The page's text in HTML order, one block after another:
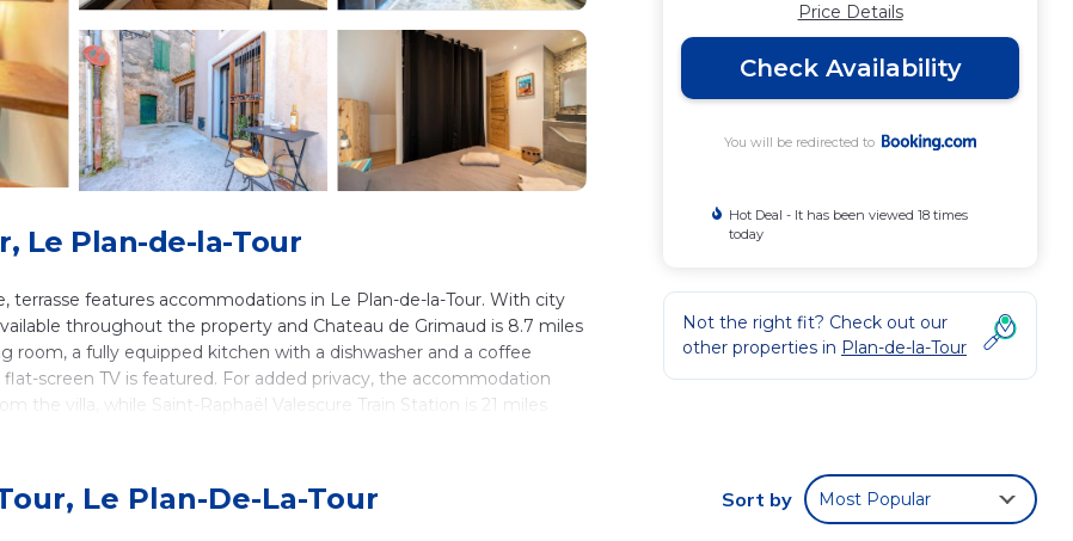
Le Plan-de-la-Tour
terrasse features accommodations in Le Plan-de-la-Tour. With city
throughout the property and Chateau de Grimaud is 8.7 miles
room, a fully equipped kitchen with a dishwasher and a coffee
screen TV is featured. For added privacy, the accommodation
the villa, while Saint-Raphaël Valescure Train Station is 21 miles
several amenities that would guarantee your comfort. These
Price Details
Check Availability
You will be redirected to
Hot Deal - It has been viewed 18 times
today
Not the right fit? Check out our
other properties in Plan-de-la-Tour
Le Plan-De-La-Tour Sort by Most Popular